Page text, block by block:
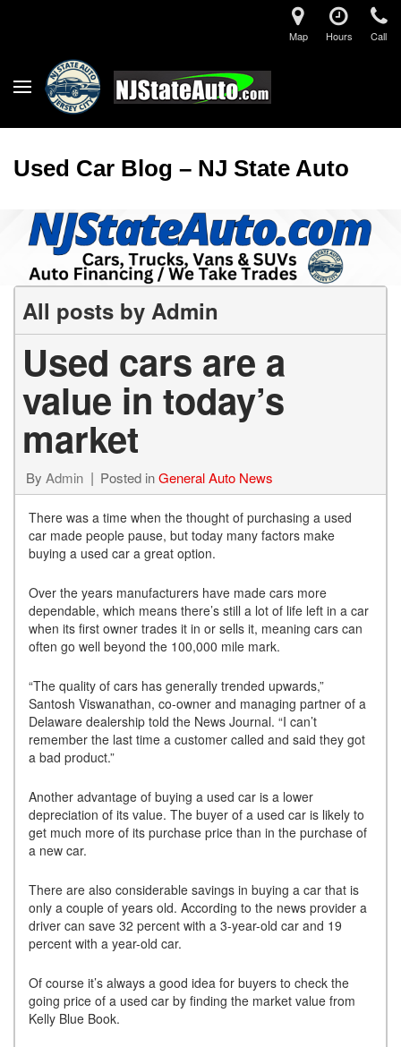
Map Hours Call
Used Car Blog – NJ State Auto
All posts by Admin
Used cars are a
value in today’s
market
By Admin Posted inGeneral Auto News
There was a time when the thought of purchasing a used
car made people pause, but today many factors make
buying a used car a great option.
Over the years manufacturers have made cars more
dependable, which means there’s still a lot of life left in a car
when its first owner trades it in or sells it, meaning cars can
often go well beyond the 100,000 mile mark.
“The quality of cars has generally trended upwards,”
Santosh Viswanathan, co-owner and managing partner of a
Delaware dealership told the News Journal. “I can’t
remember the last time a customer called and said they got
a bad product.”
Another advantage of buying a used car is a lower
depreciation of its value. The buyer of a used car is likely to
get much more of its purchase price than in the purchase of
a new car.
There are also considerable savings in buying a car that is
only a couple of years old. According to the news provider a
driver can save 32 percent with a 3-year-old car and 19
percent with a year-old car.
Of course it’s always a good idea for buyers to check the
going price of a used car by finding the market value from
Kelly Blue Book.